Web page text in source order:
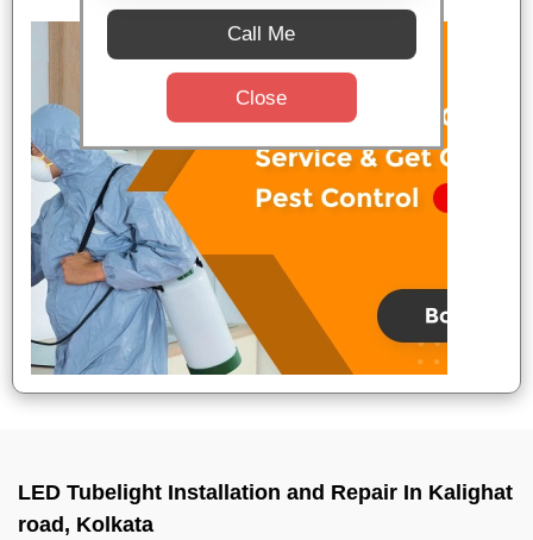
LED Tubelight Installation and Repair In Kalighat
road, Kolkata
Call Me
Close